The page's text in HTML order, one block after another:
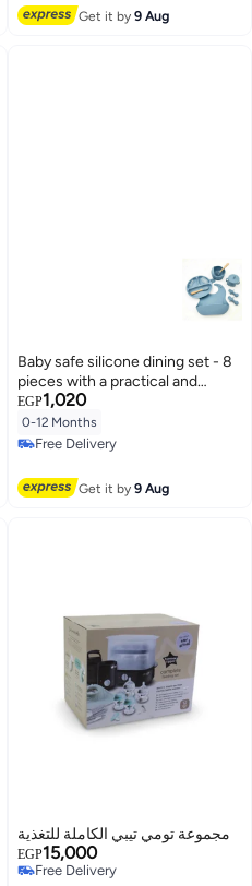
Get it by9 Aug
Baby safe silicone dining set - 8
pieces with a practical and
ergonomic design
EGP1,020
0-12 Months
Free Delivery
Get it by9 Aug
مجموعة تومي تيبي الكاملة للتغذية
EGP15,000
Free Delivery